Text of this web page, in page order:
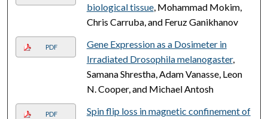
biological tissue, Mohammad Mokim,
Chris Carruba, and Feruz Ganikhanov
PDF
Gene Expression as a Dosimeter in
Irradiated Drosophila melanogaster,
Samana Shrestha, Adam Vanasse, Leon
N. Cooper, and Michael Antosh
PDF
Spin flip loss in magnetic confinement of